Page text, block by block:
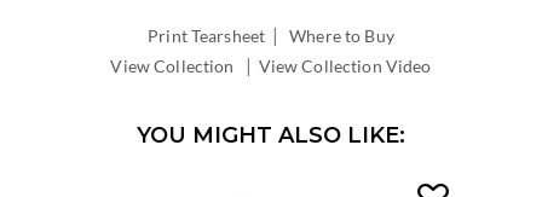
Print Tearsheet |Where to Buy
View Collection
| View Collection Video
YOU MIGHT ALSO LIKE: